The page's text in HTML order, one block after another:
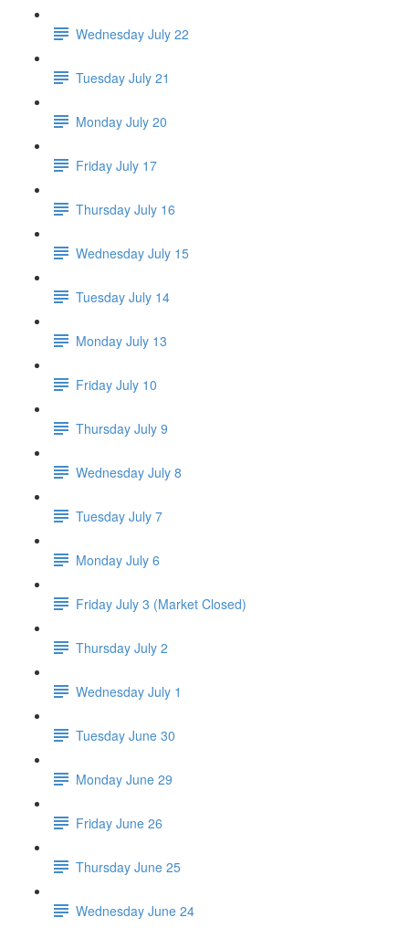
Wednesday July 22
Tuesday July 21
Monday July 20
Friday July 17
Thursday July 16
Wednesday July 15
Tuesday July 14
Monday July 13
Friday July 10
Thursday July 9
Wednesday July 8
Tuesday July 7
Monday July 6
Friday July 3 (Market Closed)
Thursday July 2
Wednesday July 1
Tuesday June 30
Monday June 29
Friday June 26
Thursday June 25
Wednesday June 24